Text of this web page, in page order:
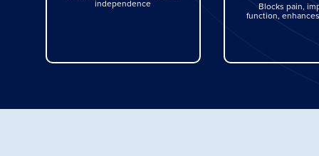
independence Blocks pain,
function,